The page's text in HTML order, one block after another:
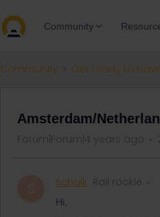
Community
Community Get ready to
Amsterdam/
Forum|Forum|4 years ago
schalk Rail rookie
Hi,